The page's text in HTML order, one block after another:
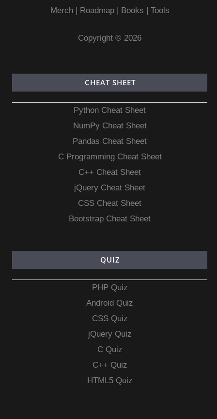
Merch| Roadmap| Books | Tools
Copyright © 2026
CHEAT SHEET
Python Cheat Sheet
NumPy Cheat Sheet
Pandas Cheat Sheet
C Programming Cheat Sheet
C++ Cheat Sheet
jQuery Cheat Sheet
CSS Cheat Sheet
Bootstrap Cheat Sheet
QUIZ
PHP Quiz
Android Quiz
CSS Quiz
jQuery Quiz
C Quiz
C++ Quiz
HTML5 Quiz